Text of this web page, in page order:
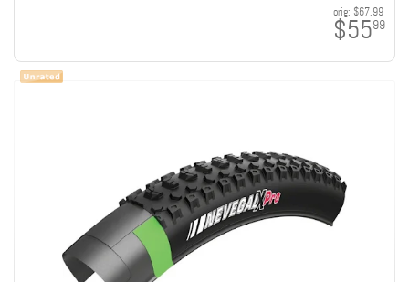
orig: $67.99
$5599